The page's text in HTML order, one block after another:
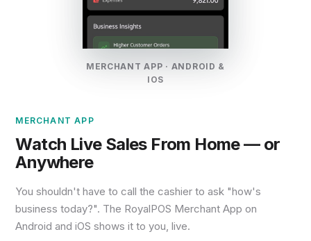
MERCHANT APP · ANDROID &
IOS
MERCHANT APP
Watch Live Sales From Home — or
Anywhere
You shouldn't have to call the cashier to ask "how's
business today?". The RoyalPOS Merchant App on
Android and iOS shows it to you, live.